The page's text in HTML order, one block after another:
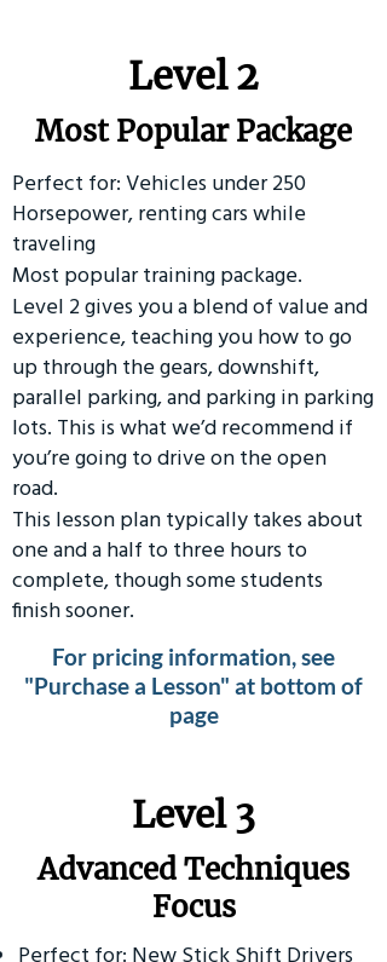
Level 2
Most Popular Package
Perfect for: Vehicles under 250
Horsepower, renting cars while
traveling
Most popular training package.
Level 2 gives you a blend of value and
experience, teaching you how to go
up through the gears, downshift,
parallel parking, and parking in parking
lots. This is what we’d recommend if
you’re going to drive on the open
road.
This lesson plan typically takes about
one and a half to three hours to
complete, though some students
finish sooner.
For pricing information, see
"Purchase a Lesson" at bottom of
page
​Level 3
Advanced Techniques
Focus
Perfect for: New Stick Shift Drivers